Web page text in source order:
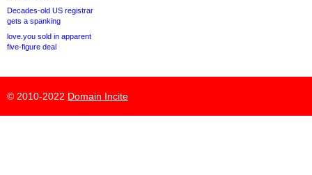
Decades-old US registrar
gets a spanking
love.you sold in apparent
five-figure deal
© 2010-2022 Domain Incite